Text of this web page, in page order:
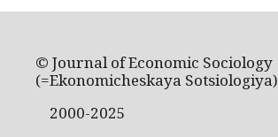
© Journal of Economic Sociology
(=Ekonomicheskaya Sotsiologiya)
2000-2025